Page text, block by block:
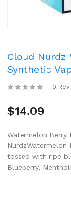
Cloud Nurdz
Synthetic
0
$14.09
Watermelon Berry
tossed with ripe
Blueberry,